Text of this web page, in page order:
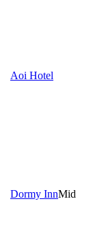
Aoi Hotel
Dormy InnMid